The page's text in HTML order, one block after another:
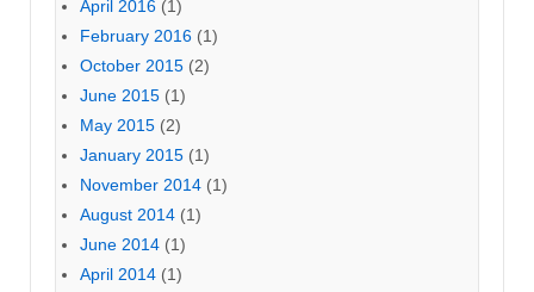
April 2016 (1)
February 2016 (1)
October 2015 (2)
June 2015 (1)
May 2015 (2)
January 2015 (1)
November 2014 (1)
August 2014 (1)
June 2014 (1)
April 2014 (1)